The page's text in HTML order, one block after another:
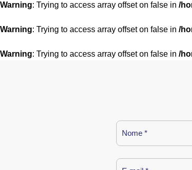
Warning: Trying to access array offset on false in /
Warning: Trying to access array offset on false in /
Warning: Trying to access array offset on false in /